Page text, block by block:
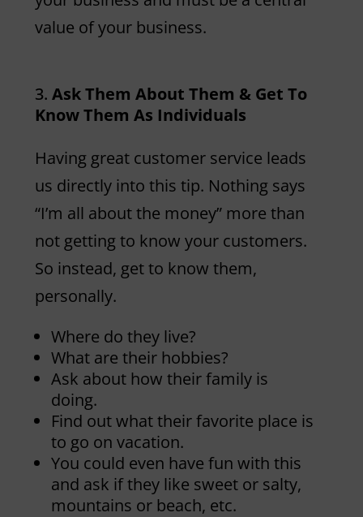
value of your business.
Ask Them About Them & Get To
Know Them As Individuals
Having great customer service leads
us directly into this tip. Nothing says
“I’m all about the money” more than
not getting to know your customers.
So instead, get to know them,
personally.
Where do they live?
What are their hobbies?
Ask about how their family is
doing.
Find out what their favorite place is
to go on vacation.
You could even have fun with this
and ask if they like sweet or salty,
mountains or beach, etc.